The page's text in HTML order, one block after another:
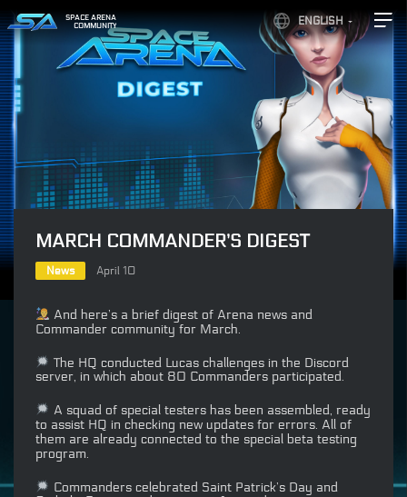
ENGLISH
SPACE ARENA
COMMUNITY
MARCH COMMANDER’S DIGEST
News April 10
And here’s a brief digest of Arena news and
Commander community for March.
The HQ conducted Lucas challenges in the Discord
server, in which about 80 Commanders participated.
A squad of special testers has been assembled, ready
to assist HQ in checking new updates for errors. All of
them are already connected to the special beta testing
program.
Commanders celebrated Saint Patrick’s Day and